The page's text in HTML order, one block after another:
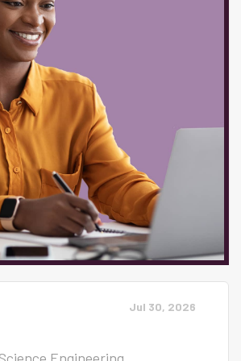
between
of-the-art
We are
Jul 30, 2026
Engineering